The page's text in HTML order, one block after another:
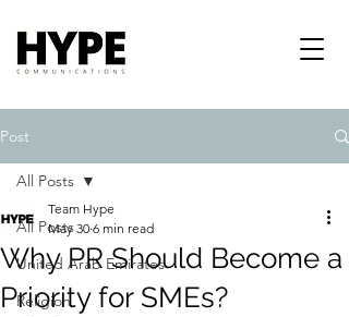
Post
All Posts
United Arab Emirates
Religion
All Posts
Why PR Should Become a
Priority for SMEs?
Team Hype
May 30 6 min read